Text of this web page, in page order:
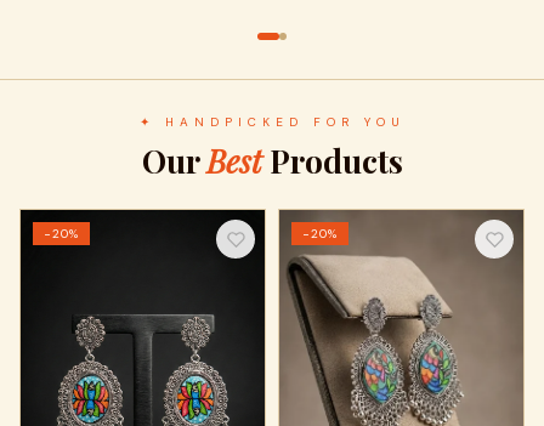
✦ HANDPICKED FOR YOU
OurBestProducts
−20% −20%